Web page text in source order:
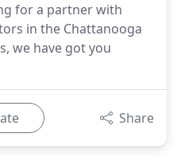
for a partner with
in the Chattanooga
we have got you
Share